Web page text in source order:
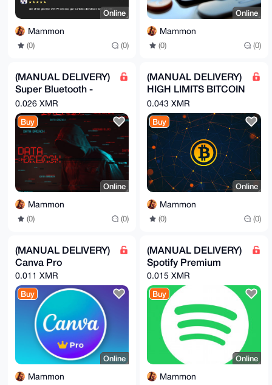
Online
Mammon
(0) (0)
Online
Mammon
(0) (0)
(MANUAL DELIVERY)
Super Bluetooth -
Hack Phones - Call
Premium numbe
0.026 XMR
Buy
Online
Mammon
(0) (0)
(MANUAL DELIVERY)
HIGH LIMITS BITCOIN
DEBIT CARD
0.043 XMR
Buy
Online
Mammon
(0) (0)
(MANUAL DELIVERY)
Canva Pro
0.011 XMR
Buy
Online
Mammon
(MANUAL DELIVERY)
Spotify Premium
0.015 XMR
Buy
Online
Mammon